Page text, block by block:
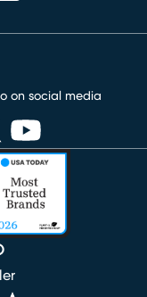
on social media
window)
in new window)
(opens in new window)